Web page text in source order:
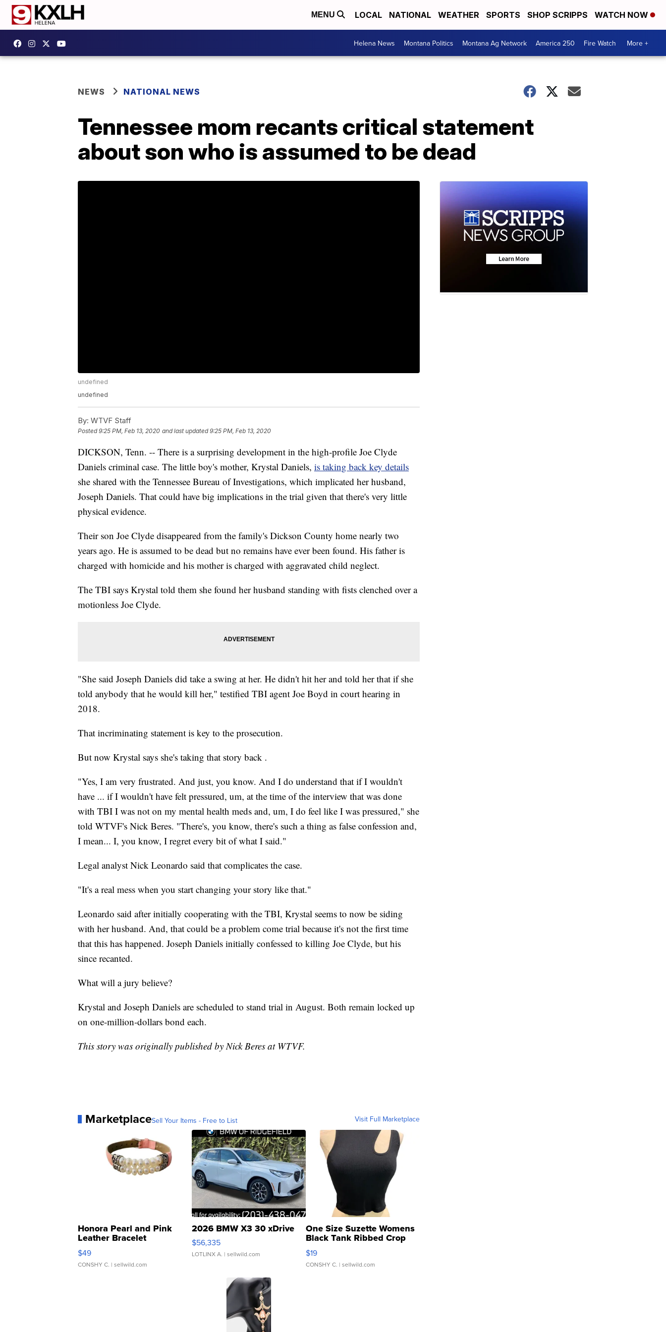
MENU LOCAL NATIONAL WEATHER SPORTS SHOP SCRIPPS WATCH NOW
Helena News Montana Politics Montana Ag Network America 250 Fire Watch More +
NEWS NATIONAL NEWS
Tennessee mom recants critical statement
about son who is assumed to be dead
undefined
undefined
By: WTVF Staff
Posted9:25 PM, Feb 13, 2020 and last updated 9:25 PM, Feb 13, 2020
DICKSON, Tenn. -- There is a surprising development in the high-profile Joe Clyde
Daniels criminal case. The little boy's mother, Krystal Daniels, is taking back key details
she shared with the Tennessee Bureau of Investigations, which implicated her husband,
Joseph Daniels. That could have big implications in the trial given that there's very little
physical evidence.
Their son Joe Clyde disappeared from the family's Dickson County home nearly two
years ago. He is assumed to be dead but no remains have ever been found. His father is
charged with homicide and his mother is charged with aggravated child neglect.
The TBI says Krystal told them she found her husband standing with fists clenched over a
motionless Joe Clyde.
"She said Joseph Daniels did take a swing at her. He didn't hit her and told her that if she
told anybody that he would kill her," testified TBI agent Joe Boyd in court hearing in
2018.
That incriminating statement is key to the prosecution.
But now Krystal says she's taking that story back .
"Yes, I am very frustrated. And just, you know. And I do understand that if I wouldn't
have ... if I wouldn't have felt pressured, um, at the time of the interview that was done
with TBI I was not on my mental health meds and, um, I do feel like I was pressured," she
told WTVF's Nick Beres. "There's, you know, there's such a thing as false confession and,
I mean... I, you know, I regret every bit of what I said."
Legal analyst Nick Leonardo said that complicates the case.
"It's a real mess when you start changing your story like that."
Leonardo said after initially cooperating with the TBI, Krystal seems to now be siding
with her husband. And, that could be a problem come trial because it's not the first time
that this has happened. Joseph Daniels initially confessed to killing Joe Clyde, but his
since recanted.
What will a jury believe?
Krystal and Joseph Daniels are scheduled to stand trial in August. Both remain locked up
on one-million-dollars bond each.
This story was originally published by Nick Beres at WTVF.
MarketplaceSell Your Items - Free to List Visit Full Marketplace
Honora Pearl and Pink
Leather Bracelet
Adjustable Buckle Clo...
$49
CONSHY C. | sellwild.com
2026 BMW X3 30 xDrive
$56,335
LOTLINX A. | sellwild.com
One Size Suzette Womens
Black Tank Ribbed Crop
Asymmetrical ...
$19
CONSHY C. | sellwild.com